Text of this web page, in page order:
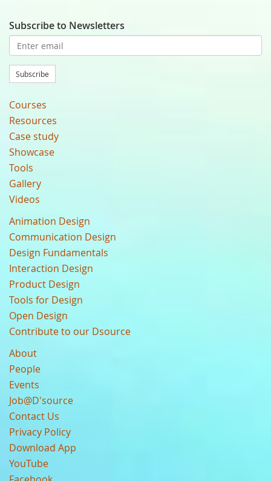
Subscribe to Newsletters
Subscribe
Courses
Resources
Case study
Showcase
Tools
Gallery
Videos
Animation Design
Communication Design
Design Fundamentals
Interaction Design
Product Design
Tools for Design
Open Design
Contribute to our Dsource
About
People
Events
Job@D'source
Contact Us
Privacy Policy
Download App
YouTube